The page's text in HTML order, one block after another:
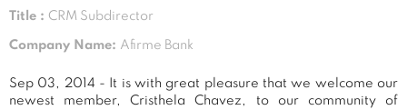
Title : CRM Subdirector
Company Name: Afirme Bank
Sep 03, 2014 - It is with great pleasure that we welcome our
newest member, Cristhela Chavez, to our community of